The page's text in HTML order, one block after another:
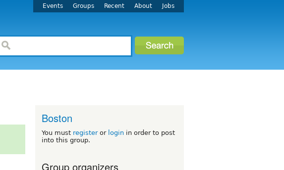
Events Groups Recent About Jobs
Boston
You must registeror login in order to post
into this group.
Group organizers